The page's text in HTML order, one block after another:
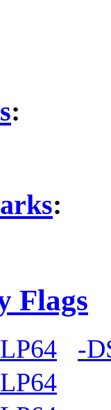
:
:
Flags
-